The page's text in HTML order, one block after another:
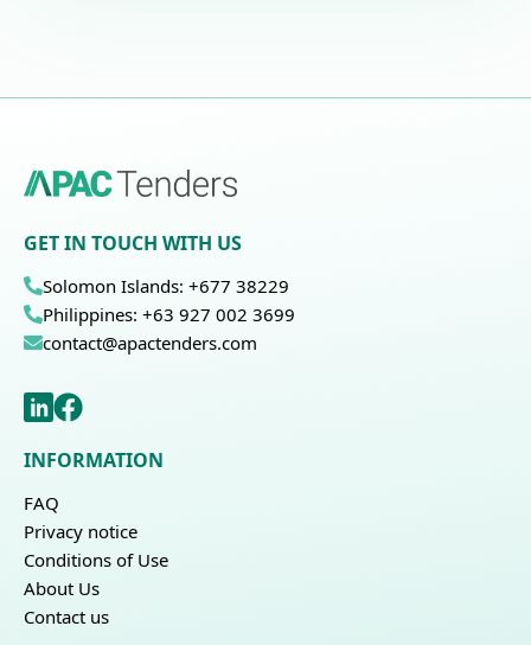
GET IN TOUCH WITH US
Solomon Islands: +677 38229
Philippines: +63 927 002 3699
contact@apactenders.com
INFORMATION
FAQ
Privacy notice
Conditions of Use
About Us
Contact us